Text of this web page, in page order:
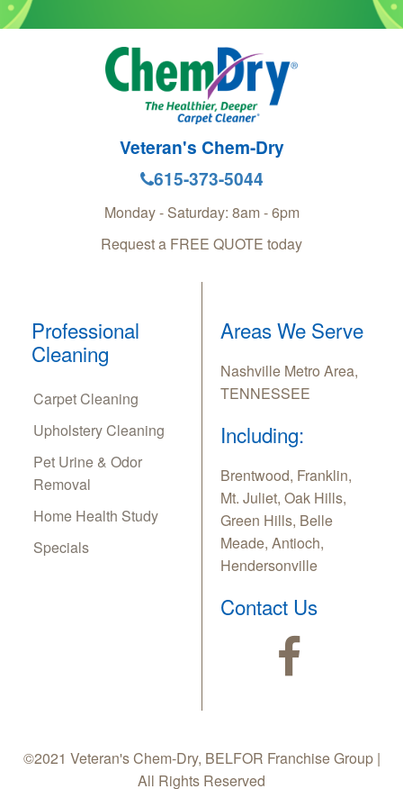
Veteran's Chem-Dry
615-373-5044
Monday - Saturday: 8am - 6pm
Request a FREE QUOTE today
Professional
Cleaning
Carpet Cleaning
Upholstery Cleaning
Pet Urine & Odor
Removal
Home Health Study
Specials
Areas We Serve
Nashville Metro Area,
TENNESSEE
Including:
Brentwood, Franklin,
Mt. Juliet, Oak Hills,
Green Hills, Belle
Meade, Antioch,
Hendersonville
Contact Us
©2021 Veteran's Chem-Dry, BELFOR Franchise Group |
All Rights Reserved